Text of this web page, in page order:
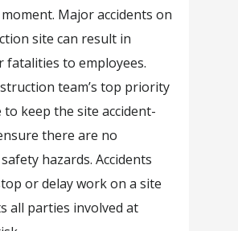
Major accidents on
site can result in
fatalities to employees.
team’s top priority
to keep the site accident-
there are no
hazards. Accidents
or delay work on a site
all parties involved at